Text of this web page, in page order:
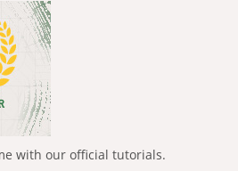
with our official tutorials.